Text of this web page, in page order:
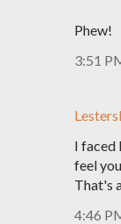
Phew!
3:51
I faced
feel
That's
4:46